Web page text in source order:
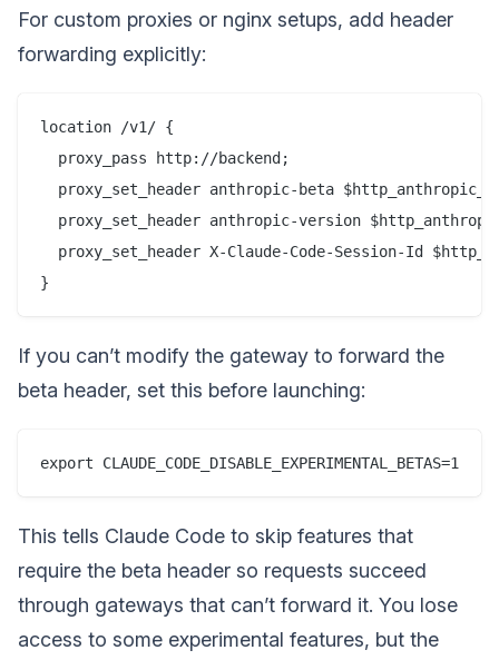
For custom proxies or nginx setups, add header
forwarding explicitly:
location /v1/ {
  proxy_pass http://backend;
proxy_set_header anthropic-beta
proxy_set_header anthropic-version
proxy_set_header X-Claude-Code-Session-Id
If you can’t modify the gateway to forward the
beta header, set this before launching:
This tells Claude Code to skip features that
require the beta header so requests succeed
through gateways that can’t forward it. You lose
access to some experimental features, but the